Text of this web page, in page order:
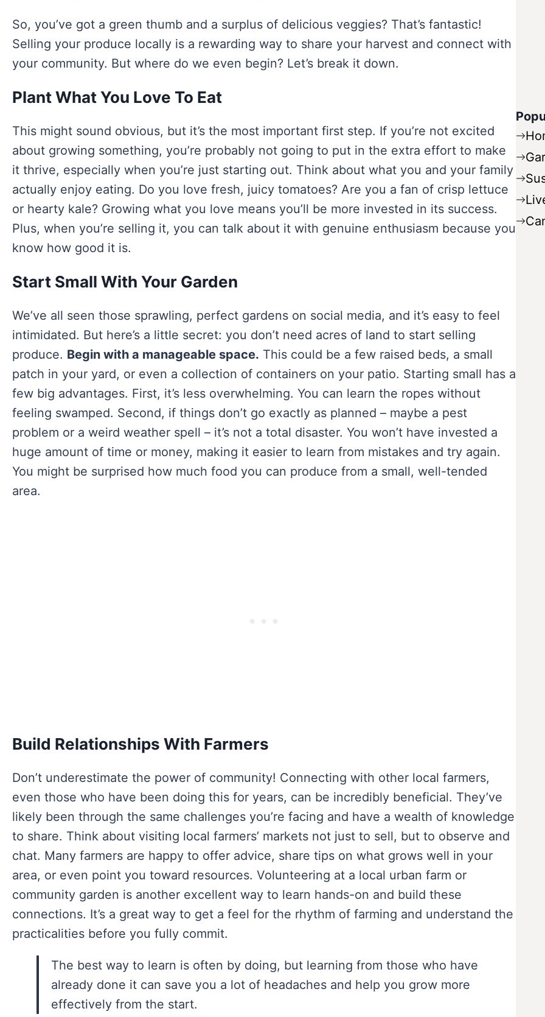
So, you’ve got a green thumb and a surplus of delicious veggies? That’s fantastic!
Selling your produce locally is a rewarding way to share your harvest and connect with
your community. But where do we even begin? Let’s break it down.
Plant What You Love To Eat
This might sound obvious, but it’s the most important first step. If you’re not excited
about growing something, you’re probably not going to put in the extra effort to make
it thrive, especially when you’re just starting out. Think about what you and your family
actually enjoy eating. Do you love fresh, juicy tomatoes? Are you a fan of crisp lettuce
or hearty kale? Growing what you love means you’ll be more invested in its success.
Plus, when you’re selling it, you can talk about it with genuine enthusiasm because you
know how good it is.
Start Small With Your Garden
We’ve all seen those sprawling, perfect gardens on social media, and it’s easy to feel
intimidated. But here’s a little secret: you don’t need acres of land to start selling
produce. Begin with a manageable space. This could be a few raised beds, a small
patch in your yard, or even a collection of containers on your patio. Starting small has a
few big advantages. First, it’s less overwhelming. You can learn the ropes without
feeling swamped. Second, if things don’t go exactly as planned – maybe a pest
problem or a weird weather spell – it’s not a total disaster. You won’t have invested a
huge amount of time or money, making it easier to learn from mistakes and try again.
You might be surprised how much food you can produce from a small, well-tended
area.
Build Relationships With Farmers
Don’t underestimate the power of community! Connecting with other local farmers,
even those who have been doing this for years, can be incredibly beneficial. They’ve
likely been through the same challenges you’re facing and have a wealth of knowledge
to share. Think about visiting local farmers’ markets not just to sell, but to observe and
chat. Many farmers are happy to offer advice, share tips on what grows well in your
area, or even point you toward resources. Volunteering at a local urban farm or
community garden is another excellent way to learn hands-on and build these
connections. It’s a great way to get a feel for the rhythm of farming and understand the
practicalities before you fully commit.
The best way to learn is often by doing, but learning from those who have
already done it can save you a lot of headaches and help you grow more
effectively from the start.